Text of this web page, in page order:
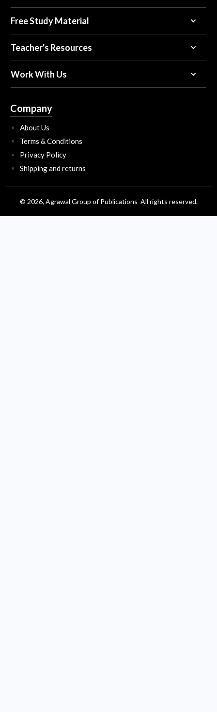
Free Study Material
Teacher's Resources
Work With Us
Company
About Us
Terms & Conditions
Privacy Policy
Shipping and returns
© 2026, Agrawal Group of Publications All rights reserved.